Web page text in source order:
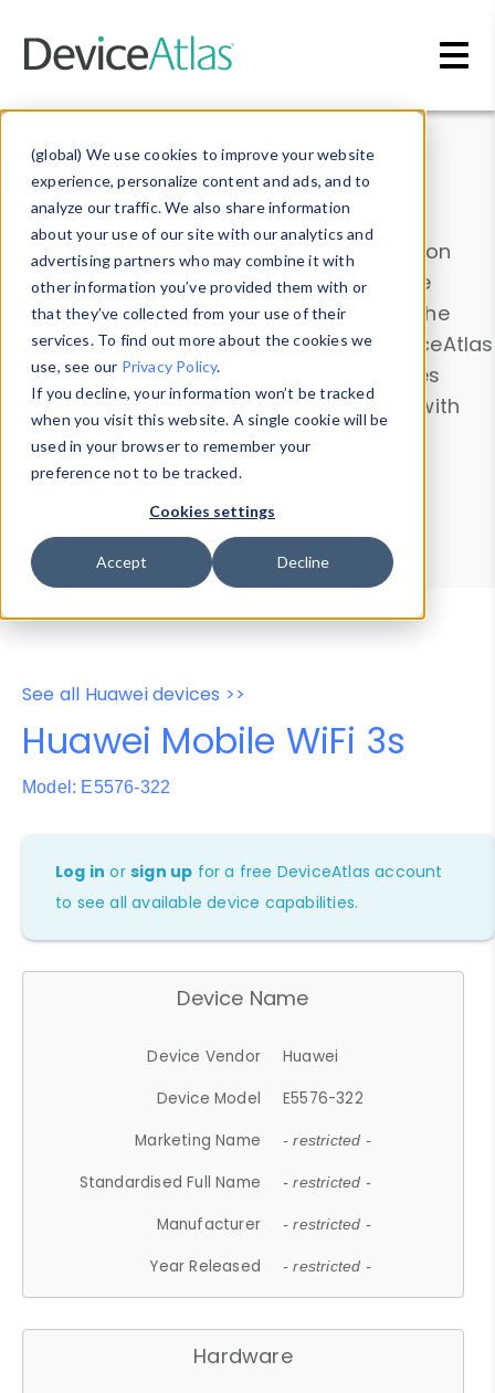
(global) We use cookies to improve your website
experience, personalize content and ads, and to
analyze our traffic. We also share information
about your use of our site with our analytics and
advertising partners who may combine it with
other information you’ve provided them with or
that they’ve collected from your use of their
services. To find out more about the cookies we
use, see our Privacy Policy.
If you decline, your information won’t be tracked
when you visit this website. A single cookie will be
used in your browser to remember your
preference not to be tracked.
Cookies settings
Accept Decline
Data & Insights
Explore our device data. Drill into information
and properties on all devices or contribute
information with theDevice Browser
. Use the
Data Explorerto explore and analyze DeviceAtlas
data. Check our available device properties
from ourProperty List. Test a User-Agent with
theHTTP Headers Parser.
Device Browser
Data Explorer
Properties
User-Agent Tester
See all Huawei devices >>
Huawei Mobile WiFi 3s
Model: E5576-322
Log in orsign up for a free DeviceAtlas account
to see all available device capabilities.
Device Name
Device Vendor
Huawei
Device Model
E5576-322
Marketing Name
- restricted -
Standardised Full Name - restricted -
Manufacturer - restricted -
Year Released - restricted -
Hardware